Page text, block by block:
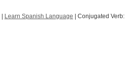
Learn Spanish Language | Conjugated Verb: